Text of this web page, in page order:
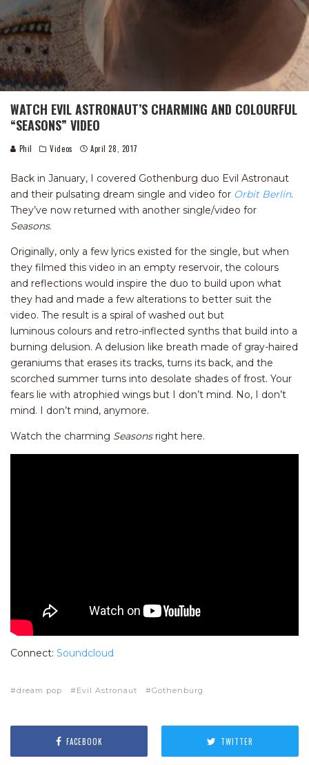
WATCH EVIL ASTRONAUT’S CHARMING AND COLOURFUL
“SEASONS” VIDEO
Phil Videos April 28, 2017
Back in January, I covered Gothenburg duo Evil Astronaut
and their pulsating dream single and video for Orbit Berlin.
They’ve now returned with another single/video for
Seasons.
Originally, only a few lyrics existed for the single, but when
they filmed this video in an empty reservoir, the colours
and reflections would inspire the duo to build upon what
they had and made a few alterations to better suit the
video. The result is a spiral of washed out but
luminous colours and retro-inflected synths that build into a
burning delusion. A delusion like breath made of gray-haired
geraniums that erases its tracks, turns its back, and the
scorched summer turns into desolate shades of frost. Your
fears lie with atrophied wings but I don’t mind. No, I don’t
mind. I don’t mind, anymore.
Watch the charming Seasonsright here.
Connect: Soundcloud
dream pop Evil Astronaut Gothenburg
FACEBOOK TWITTER